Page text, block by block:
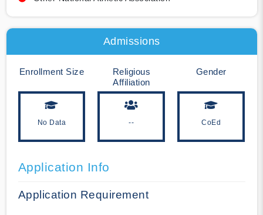
Admissions
Enrollment Size
No Data
Religious
Affiliation
--
Gender
CoEd
Application Info
Application Requirement